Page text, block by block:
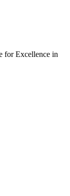
for Excellence in